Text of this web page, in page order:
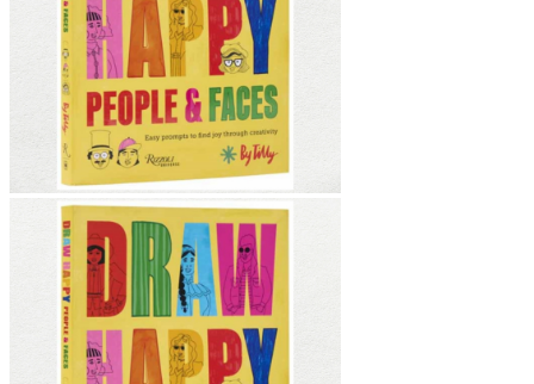
Pop Culture Art
Product Design
Psychology
Reference
Sales & Marketing
Science
Science Fiction
Society
Sports & Leisure
Stationary
Storybooks
Sustainability
Technology & Computing
Travel
Travel Writing
Typography
Wildlife
World Atlases / World Maps